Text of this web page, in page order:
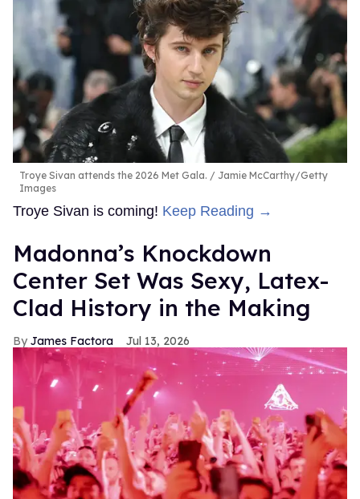
Troye Sivan attends the 2026 Met Gala.
Jamie McCarthy/Getty
Images
Troye Sivan is coming! Keep Reading →
Madonna’s Knockdown
Center Set Was Sexy, Latex-
Clad History in the Making
James Factora Jul 13, 2026